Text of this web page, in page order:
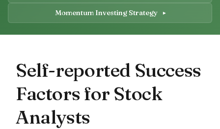
Momentum Investing Strategy
Self-reported Success
Factors for Stock
Analysts